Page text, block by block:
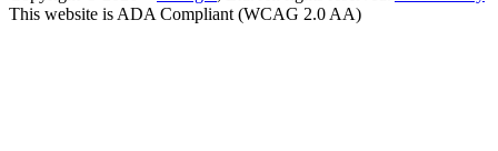
This website is ADA Compliant (WCAG 2.0 AA)